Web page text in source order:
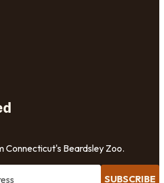
Connecticut's Beardsley Zoo.
SUBSCRIBE